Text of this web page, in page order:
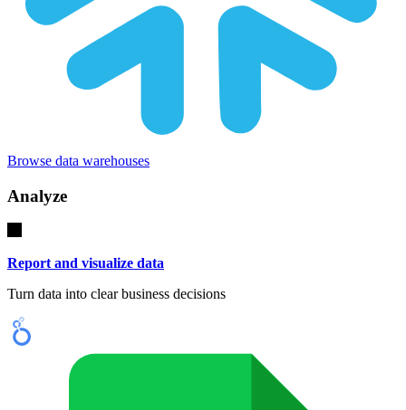
Browse data warehouses
Analyze
Report and visualize data
Turn data into clear business decisions